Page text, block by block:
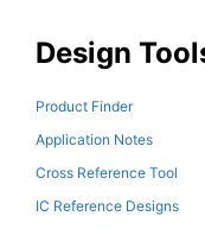
Design
Product Finder
Application Notes
Cross Reference Tool
IC Reference Designs